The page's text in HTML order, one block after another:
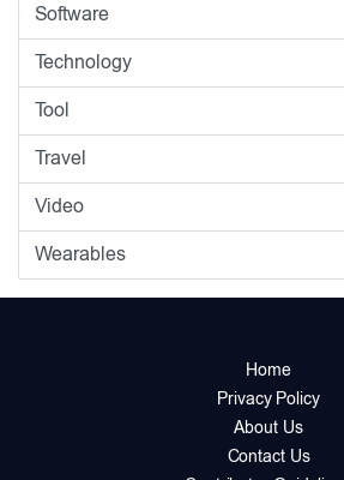
Software
Technology
Tool
Travel
Video
Wearables
Home
Privacy Policy
About Us
Contact Us